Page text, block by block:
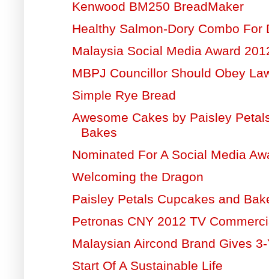
Kenwood BM250 BreadMaker
Healthy Salmon-Dory Combo For
Malaysia Social Media Award
MBPJ Councillor Should Obey
Simple Rye Bread
Awesome Cakes by Paisley
Bakes
Nominated For A Social Media
Welcoming the Dragon
Paisley Petals Cupcakes and
Petronas CNY 2012 TV
Malaysian Aircond Brand Gives
Start Of A Sustainable Life